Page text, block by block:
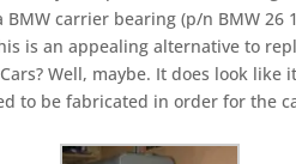
carrier bearing (p/n BMW
is an appealing alternative to
Well, maybe. It does look
to be fabricated in order for the